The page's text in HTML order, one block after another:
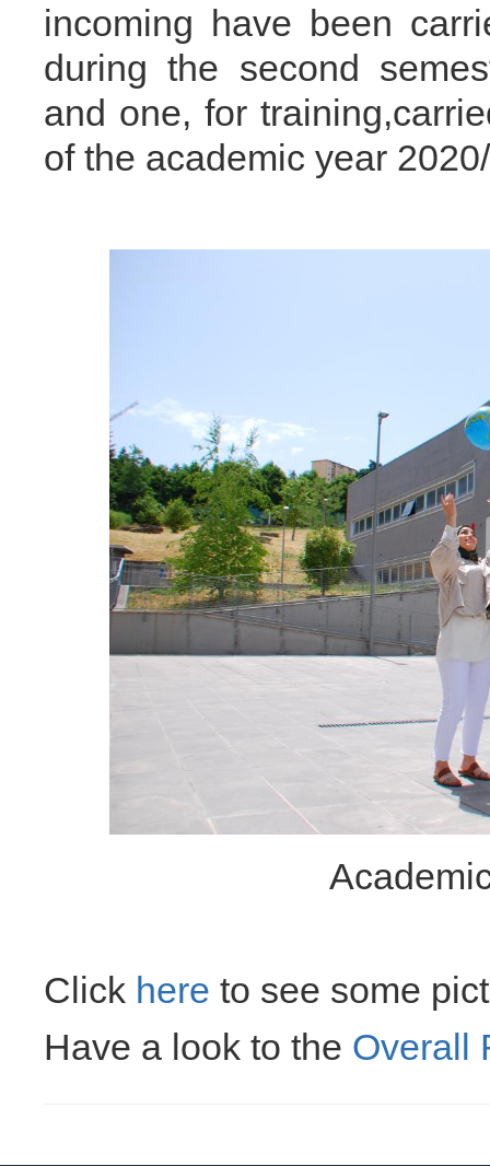
incoming have been
during the second
and one, for
of the academic year
Click here to see some
Have a look to the Overall